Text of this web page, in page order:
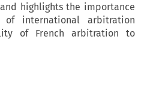
highlights the importance
international arbitration
of French arbitration to